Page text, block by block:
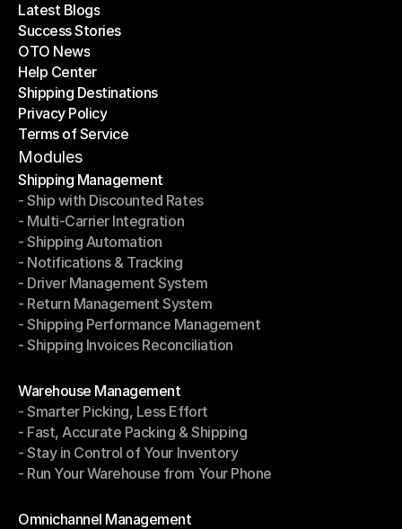
Latest Blogs
Latest Blogs
Success Stories
Success Stories
OTO News
OTO News
Help Center
Help Center
Shipping Destinations
Shipping Destinations
Privacy Policy
Privacy Policy
Terms of Service
Terms of Service
Modules
Shipping Management
Shipping Management
- Ship with Discounted Rates
- Ship with Discounted Rates
- Multi-Carrier Integration
- Multi-Carrier Integration
- Shipping Automation
- Shipping Automation
- Notifications & Tracking
- Notifications & Tracking
- Driver Management System
- Driver Management System
- Return Management System
- Return Management System
- Shipping Performance Management
- Shipping Performance Management
- Shipping Invoices Reconciliation
Warehouse Management
Warehouse Management
- Smarter Picking, Less Effort
- Smarter Picking, Less Effort
- Fast, Accurate Packing & Shipping
- Fast, Accurate Packing & Shipping
- Stay in Control of Your Inventory
- Stay in Control of Your Inventory
- Run Your Warehouse from Your Phone
Omnichannel Management